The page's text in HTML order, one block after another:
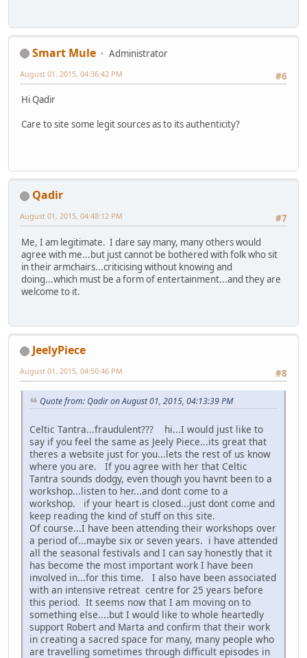
Smart Mule
Administrator
#6
August 01, 2015, 04:36:42 PM
Hi Qadir
Care to site some legit sources as to its authenticity?
Qadir
#7
August 01, 2015, 04:48:12 PM
Me, I am legitimate. I dare say many, many others would
agree with me...but just cannot be bothered with folk who sit
in their armchairs...criticising without knowing and
doing...which must be a form of entertainment...and they are
welcome to it.
JeelyPiece
#8
August 01, 2015, 04:50:46 PM
Quote from: Qadir on August 01, 2015, 04:13:39 PM
Celtic Tantra...fraudulent??? hi...I would just like to
say if you feel the same as Jeely Piece...its great that
theres a website just for you...lets the rest of us know
where you are. If you agree with her that Celtic
Tantra sounds dodgy, even though you havnt been to a
workshop...listen to her...and dont come to a
workshop. if your heart is closed...just dont come and
keep reading the kind of stuff on this site.
Of course...I have been attending their workshops over
a period of...maybe six or seven years. i have attended
all the seasonal festivals and I can say honestly that it
has become the most important work I have been
involved in...for this time. I also have been associated
with an intensive retreat centre for 25 years before
this period. It seems now that I am moving on to
something else....but I would like to whole heartedly
support Robert and Marta and confirm that their work
in creating a sacred space for many, many people who
are travelling sometimes through difficult episodes in